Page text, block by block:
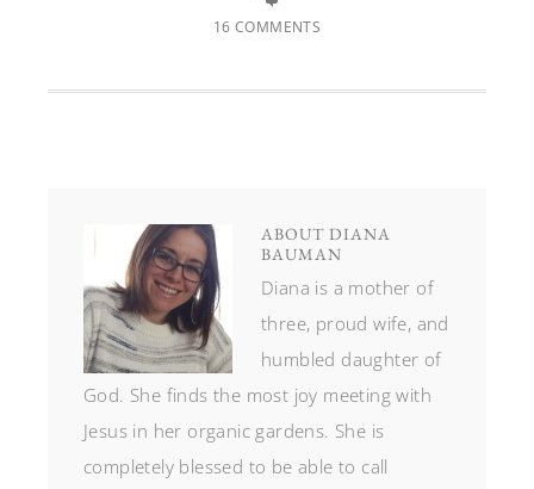
16 COMMENTS
ABOUT DIANA
BAUMAN
Diana is a mother of
three, proud wife, and
humbled daughter of
God. She finds the most joy meeting with
Jesus in her organic gardens. She is
completely blessed to be able to call